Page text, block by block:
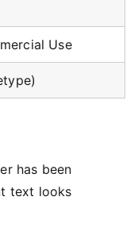
Use
has been
text looks